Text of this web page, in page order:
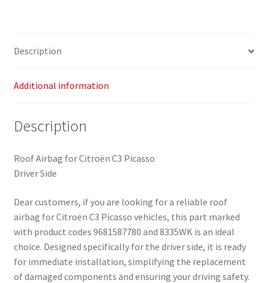
Description
Additional information
Description
Roof Airbag for Citroën C3 Picasso
Driver Side
Dear customers, if you are looking for a reliable roof
airbag for Citroën C3 Picasso vehicles, this part marked
with product codes 9681587780 and 8335WK is an ideal
choice. Designed specifically for the driver side, it is ready
for immediate installation, simplifying the replacement
of damaged components and ensuring your driving safety.